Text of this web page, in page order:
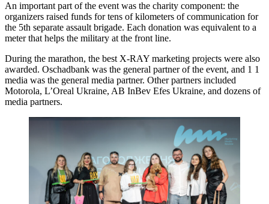
An important part of the event was the charity component: the
organizers raised funds for tens of kilometers of communication for
the 5th separate assault brigade. Each donation was equivalent to a
meter that helps the military at the front line.
During the marathon, the best X-RAY marketing projects were also
awarded. Oschadbank was the general partner of the event, and 1 1
media was the general media partner. Other partners included
Motorola, L’Oreal Ukraine, AB InBev Efes Ukraine, and dozens of
media partners.